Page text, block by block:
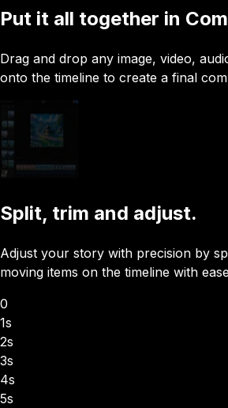
Put it all together in
Drag and drop any image, video,
onto the timeline to create a final
Split, trim and adjust.
Adjust your story with precision by
moving items on the timeline with
0
1s
2s
3s
4s
5s